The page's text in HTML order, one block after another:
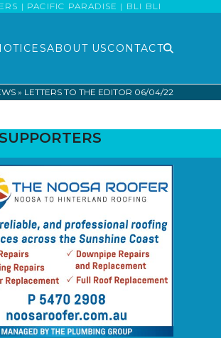
| PACIFIC PARADISE | BLI BLI
ABOUT USCONTACT
» LETTERS TO THE EDITOR 06/04/22